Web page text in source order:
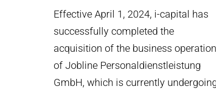
Effective April 1, 2024, i-capital has
successfully completed the
acquisition of the business
of Jobline Personaldienstleistung
GmbH, which is currently